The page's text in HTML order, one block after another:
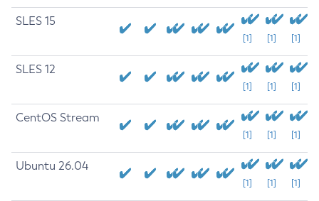
SLES 15
[1] [1] [1]
SLES 12
[1] [1] [1]
CentOS Stream
[1] [1] [1]
Ubuntu 26.04
[1] [1] [1]